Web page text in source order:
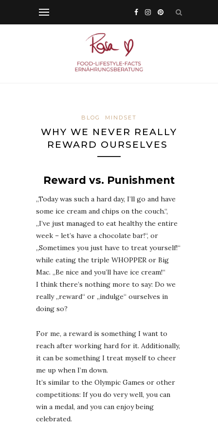
BLOG MINDSET
WHY WE NEVER REALLY
REWARD OURSELVES
Reward vs. Punishment
„Today was such a hard day, I’ll go and have
some ice cream and chips on the couch.“,
„I’ve just managed to eat healthy the entire
week – let’s have a chocolate bar!“, or
„Sometimes you just have to treat yourself!“
while eating the triple WHOPPER or Big
Mac. „Be nice and you’ll have ice cream!“
I think there’s nothing more to say: Do we
really „reward“ or „indulge“ ourselves in
doing so?
For me, a reward is something I want to
reach after working hard for it. Additionally,
it can be something I treat myself to cheer
me up when I’m down.
It’s similar to the Olympic Games or other
competitions: If you do very well, you can
win a medal, and you can enjoy being
celebrated.